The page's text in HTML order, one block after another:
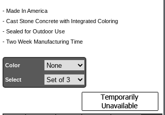
- Made In America
- Cast Stone Concrete with Integrated Coloring
- Sealed for Outdoor Use
- Two Week Manufacturing Time
Color
Select